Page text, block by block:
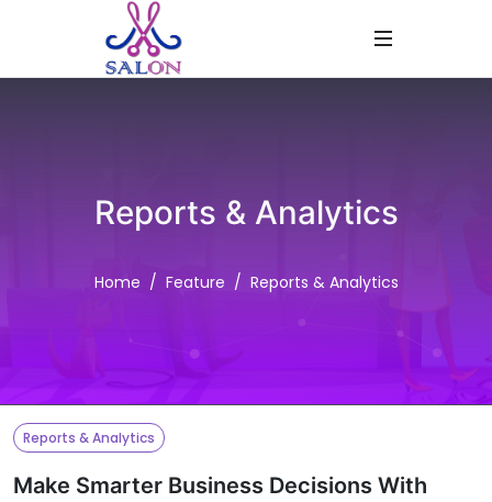
Reports & Analytics
Home Feature Reports & Analytics
Reports & Analytics
Make Smarter Business Decisions With